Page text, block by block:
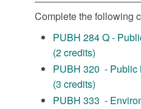
Complete the following
PUBH 284 Q -
(2 credits)
PUBH 320 - Public
(3 credits)
PUBH 333 -